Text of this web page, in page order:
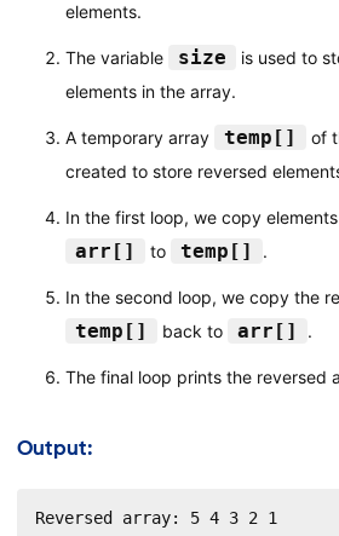
elements.
The variable size
is used to
elements in the array.
A temporary array temp[]
of
created to store reversed
In the first loop, we copy
arr[] to temp[] .
In the second loop, we copy the
temp[] back to arr[] .
The final loop prints the reversed
Output:
Reversed array: 5 4 3 2 1